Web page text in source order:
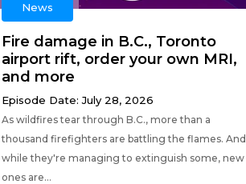
News
Fire damage in B.C., Toronto
airport rift, order your own MRI,
and more
Episode Date: July 28, 2026
As wildfires tear through B.C., more than a
thousand firefighters are battling the flames. And
while they're managing to extinguish some, new
ones are...